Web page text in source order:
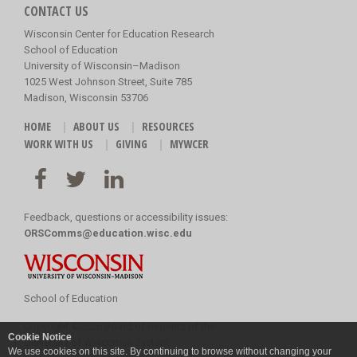
Cookie Notice
We use cookies on this site. By continuing to browse without changing your
CONTACT US
Wisconsin Center for Education Research
School of Education
University of Wisconsin–Madison
1025 West Johnson Street, Suite 785
Madison, Wisconsin 53706
HOME ABOUT US
RESOURCES
WORK WITH US
GIVING MYWCER
Feedback, questions or accessibility issues:
ORSComms@education.wisc.edu
School of Education
University of Wisconsin System